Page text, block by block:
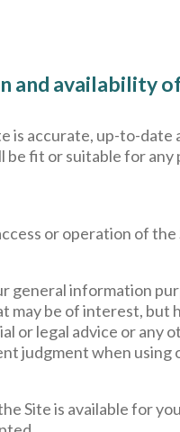
and availability
is accurate, up-to-
fit or suitable for
or operation of
general information
may be of interest,
or legal advice or any
judgment when using
Site is available for